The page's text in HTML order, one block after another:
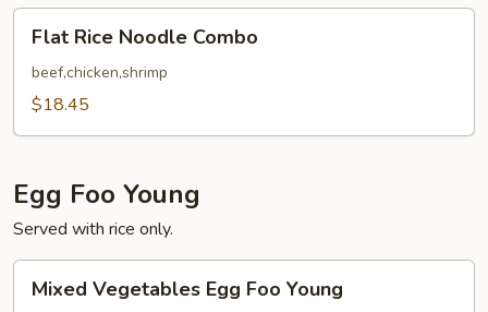
Shrimp
Rice
Noodle
Combo
Flat Rice Noodle Combo
beef,chicken,shrimp
$18.45
Egg Foo Young
Served with rice only.
Vegetables
Mixed Vegetables Egg Foo Young